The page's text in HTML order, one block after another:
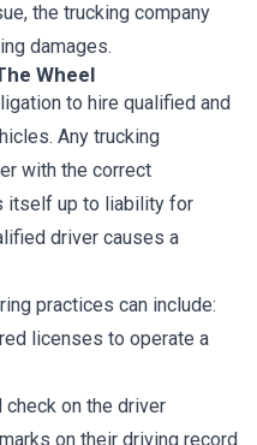
the trucking company
damages.
Wheel
to hire qualified and
Any trucking
with the correct
itself up to liability for
driver causes a
practices can include:
licenses to operate a
check on the driver
on their driving record